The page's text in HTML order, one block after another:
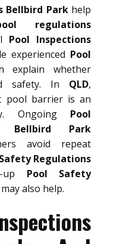
Bellbird Parkhelp
regulations
Pool Inspections
experienced Pool
explain whether
safety. In QLD,
pool barrier is an
Ongoing Pool
Bellbird Park
avoid repeat
Regulations
up Pool Safety
may also help.